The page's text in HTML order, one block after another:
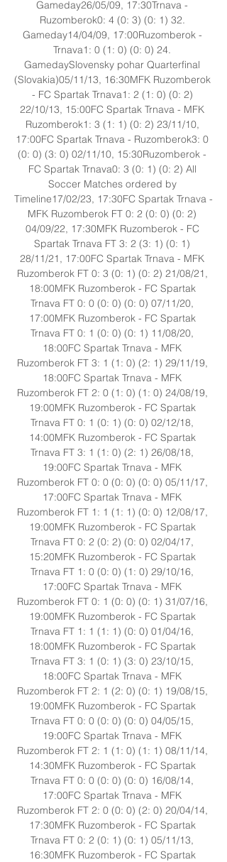
Gameday26/05/09, 17:30Trnava -
Ruzomberok0: 4 (0: 3) (0: 1) 32.
Gameday14/04/09, 17:00Ruzomberok -
Trnava1: 0 (1: 0) (0: 0) 24.
GamedaySlovensky pohar Quarterfinal
(Slovakia)05/11/13, 16:30MFK Ruzomberok
- FC Spartak Trnava1: 2 (1: 0) (0: 2)
22/10/13, 15:00FC Spartak Trnava - MFK
Ruzomberok1: 3 (1: 1) (0: 2) 23/11/10,
17:00FC Spartak Trnava - Ruzomberok3: 0
(0: 0) (3: 0) 02/11/10, 15:30Ruzomberok -
FC Spartak Trnava0: 3 (0: 1) (0: 2) All
Soccer Matches ordered by
Timeline17/02/23, 17:30FC Spartak Trnava -
MFK Ruzomberok FT 0: 2 (0: 0) (0: 2)
04/09/22, 17:30MFK Ruzomberok - FC
Spartak Trnava FT 3: 2 (3: 1) (0: 1)
28/11/21, 17:00FC Spartak Trnava - MFK
Ruzomberok FT 0: 3 (0: 1) (0: 2) 21/08/21,
18:00MFK Ruzomberok - FC Spartak
Trnava FT 0: 0 (0: 0) (0: 0) 07/11/20,
17:00MFK Ruzomberok - FC Spartak
Trnava FT 0: 1 (0: 0) (0: 1) 11/08/20,
18:00FC Spartak Trnava - MFK
Ruzomberok FT 3: 1 (1: 0) (2: 1) 29/11/19,
18:00FC Spartak Trnava - MFK
Ruzomberok FT 2: 0 (1: 0) (1: 0) 24/08/19,
19:00MFK Ruzomberok - FC Spartak
Trnava FT 0: 1 (0: 1) (0: 0) 02/12/18,
14:00MFK Ruzomberok - FC Spartak
Trnava FT 3: 1 (1: 0) (2: 1) 26/08/18,
19:00FC Spartak Trnava - MFK
Ruzomberok FT 0: 0 (0: 0) (0: 0) 05/11/17,
17:00FC Spartak Trnava - MFK
Ruzomberok FT 1: 1 (1: 1) (0: 0) 12/08/17,
19:00MFK Ruzomberok - FC Spartak
Trnava FT 0: 2 (0: 2) (0: 0) 02/04/17,
15:20MFK Ruzomberok - FC Spartak
Trnava FT 1: 0 (0: 0) (1: 0) 29/10/16,
17:00FC Spartak Trnava - MFK
Ruzomberok FT 0: 1 (0: 0) (0: 1) 31/07/16,
19:00MFK Ruzomberok - FC Spartak
Trnava FT 1: 1 (1: 1) (0: 0) 01/04/16,
18:00MFK Ruzomberok - FC Spartak
Trnava FT 3: 1 (0: 1) (3: 0) 23/10/15,
18:00FC Spartak Trnava - MFK
Ruzomberok FT 2: 1 (2: 0) (0: 1) 19/08/15,
19:00MFK Ruzomberok - FC Spartak
Trnava FT 0: 0 (0: 0) (0: 0) 04/05/15,
19:00FC Spartak Trnava - MFK
Ruzomberok FT 2: 1 (1: 0) (1: 1) 08/11/14,
14:30MFK Ruzomberok - FC Spartak
Trnava FT 0: 0 (0: 0) (0: 0) 16/08/14,
17:00FC Spartak Trnava - MFK
Ruzomberok FT 2: 0 (0: 0) (2: 0) 20/04/14,
17:30MFK Ruzomberok - FC Spartak
Trnava FT 0: 2 (0: 1) (0: 1) 05/11/13,
16:30MFK Ruzomberok - FC Spartak